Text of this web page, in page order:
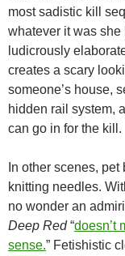
most sadistic kill
whatever it was she
ludicrously
creates a scary
someone’s house,
hidden rail system,
can go in for the kill.
In other scenes,
knitting needles.
no wonder an
Deep Red“doesn’t
sense.” Fetishistic